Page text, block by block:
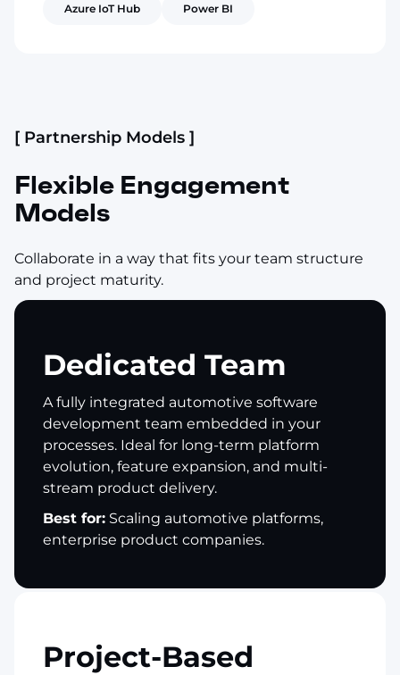
Azure IoT Hub Power BI
[ Partnership Models ]
Flexible Engagement
Models
Collaborate in a way that fits your team structure
and project maturity.
Dedicated Team
A fully integrated automotive software
development team embedded in your
processes. Ideal for long-term platform
evolution, feature expansion, and multi-
stream product delivery.
Best for: Scaling automotive platforms,
enterprise product companies.
Project-Based